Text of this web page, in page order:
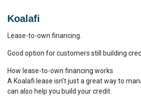
Koalafi
Lease-to-own financing.
Good option for customers still building
How lease-to-own financing works
A Koalafi lease isn’t just a great way to
can also help you build your credit.